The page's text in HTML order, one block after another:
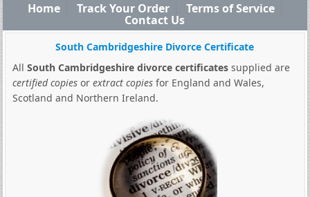
Home Track Your Order Terms of Service
Contact Us
South Cambridgeshire Divorce Certificate
All South Cambridgeshire divorce certificatessupplied are
certified copiesor extract copiesfor England and Wales,
Scotland and Northern Ireland.